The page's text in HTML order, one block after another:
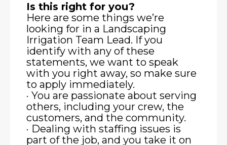
Is this right for you?
Here are some things we’re
looking for in a Landscaping
Irrigation Team Lead. If you
identify with any of these
statements, we want to speak
with you right away, so make sure
to apply immediately.
· You are passionate about serving
others, including your crew, the
customers, and the community.
· Dealing with staffing issues is
part of the job, and you take it on